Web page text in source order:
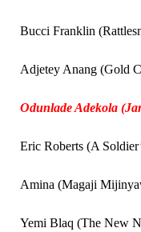
Bucci Franklin
Adjetey Anang (Gold
Odunlade Adekola
Eric Roberts (A
Amina (Magaji
Yemi Blaq (The New